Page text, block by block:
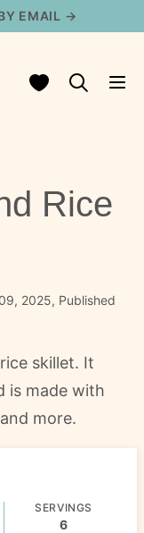
EMAIL →
My Favorites
Rice
2025, Published
skillet. It
is made with
more.
SERVINGS
6